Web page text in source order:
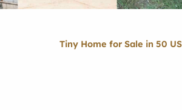
Tiny Home for Sale in 50